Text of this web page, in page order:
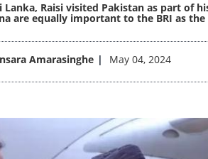
Lanka, Raisi visited Pakistan as part of
are equally important to the BRI as
Amarasinghe May 04, 2024